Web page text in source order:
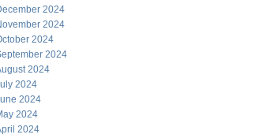
2024
2024
2024
2024
2024
2024
2024
2024
2024